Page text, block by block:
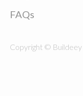
FAQs
Copyright © Buildeey